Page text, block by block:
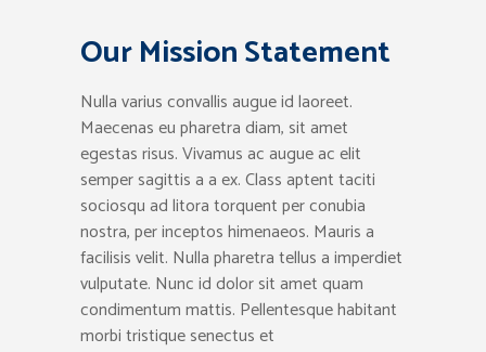
Our Mission Statement
Nulla varius convallis augue id laoreet.
Maecenas eu pharetra diam, sit amet
egestas risus. Vivamus ac augue ac elit
semper sagittis a a ex. Class aptent taciti
sociosqu ad litora torquent per conubia
nostra, per inceptos himenaeos. Mauris a
facilisis velit. Nulla pharetra tellus a imperdiet
vulputate. Nunc id dolor sit amet quam
condimentum mattis. Pellentesque habitant
morbi tristique senectus et